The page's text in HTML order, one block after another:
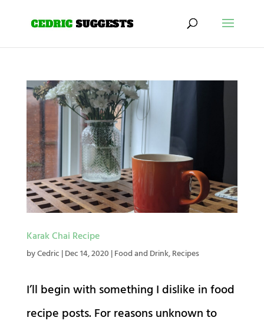
Karak Chai Recipe
byCedric |Dec 14, 2020 |Food and Drink,Recipes
I’ll begin with something I dislike in food
recipe posts. For reasons unknown to